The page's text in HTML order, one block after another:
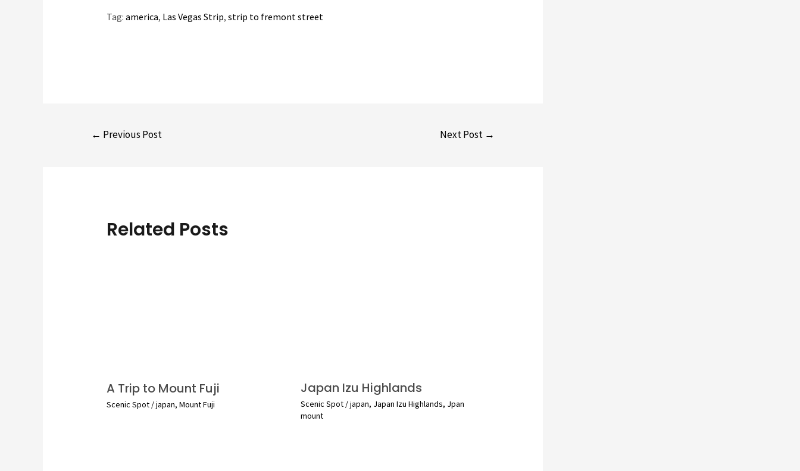
Tag: america, Las Vegas Strip, strip to fremont street
← Previous Post Next Post →
Related Posts
A Trip to Mount Fuji
Scenic Spot/japan, Mount Fuji
Japan Izu Highlands
Scenic Spot/japan, Japan Izu Highlands, Jpan
mount